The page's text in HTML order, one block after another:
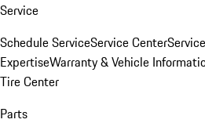
Service
Schedule ServiceService Center
ExpertiseWarranty & Vehicle
Tire Center
Parts